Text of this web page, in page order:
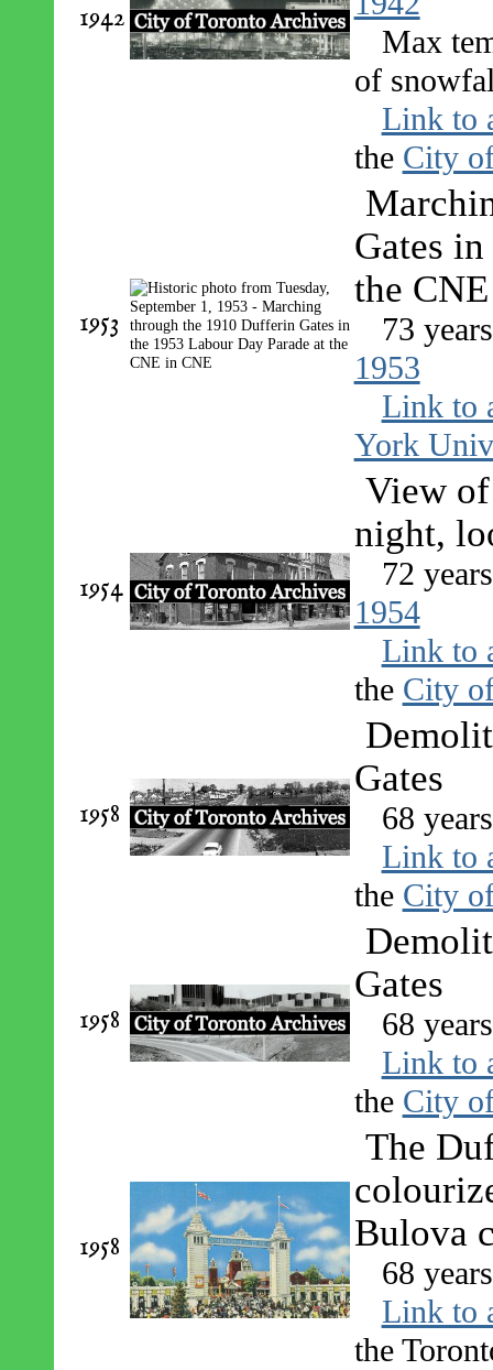
1942
Max
of
Link to
the City
1953
Gates
the CNE
73
1953
Link to
York
1954
View
night,
72
1954
Link to
the City
1958
Gates
68
Link to
the City
1958
Gates
68
Link to
the City
1958
The
Bulova
68
Link to
the